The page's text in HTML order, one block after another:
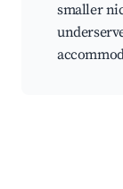
smaller